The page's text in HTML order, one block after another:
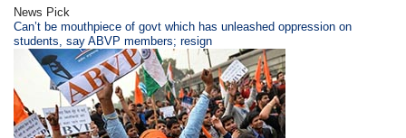
News Pick
Can’t be mouthpiece of govt which has unleashed oppression on
students, say ABVP members; resign